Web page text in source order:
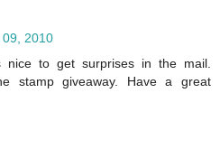
09, 2010
nice to get surprises in the mail.
stamp giveaway. Have a great